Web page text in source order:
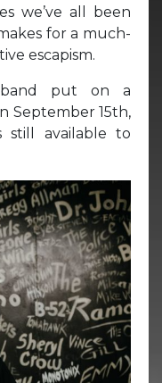
we’ve all been
for a much-
escapism.
band put on a
September 15th,
available to